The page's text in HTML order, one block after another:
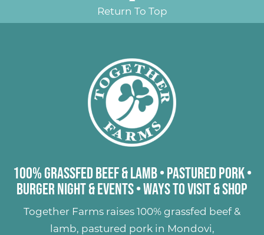
Return To Top
100% Grassfed Beef & Lamb• Pastured Pork•
Burger Night & Events•Ways to Visit & Shop
Together Farms raises 100% grassfed beef &
lamb, pastured porkin Mondovi,